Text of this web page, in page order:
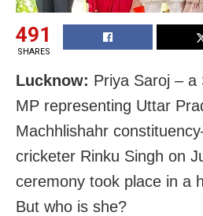
491
SHARES
Lucknow: Priya Saroj – a
MP representing Uttar
Machhlishahr
cricketer Rinku Singh on
ceremony took place in a
But who is she?